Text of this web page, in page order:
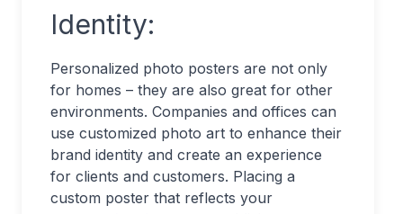
Identity:
Personalized photo posters are not only
for homes – they are also great for other
environments. Companies and offices can
use customized photo art to enhance their
brand identity and create an experience
for clients and customers. Placing a
custom poster that reflects your